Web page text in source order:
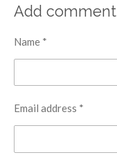
r
e
r
e
r
e
r
e
Add comment
Name *
Email address *